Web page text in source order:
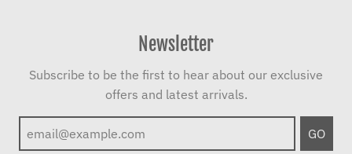
Newsletter
Subscribe to be the first to hear about our exclusive
offers and latest arrivals.
GO